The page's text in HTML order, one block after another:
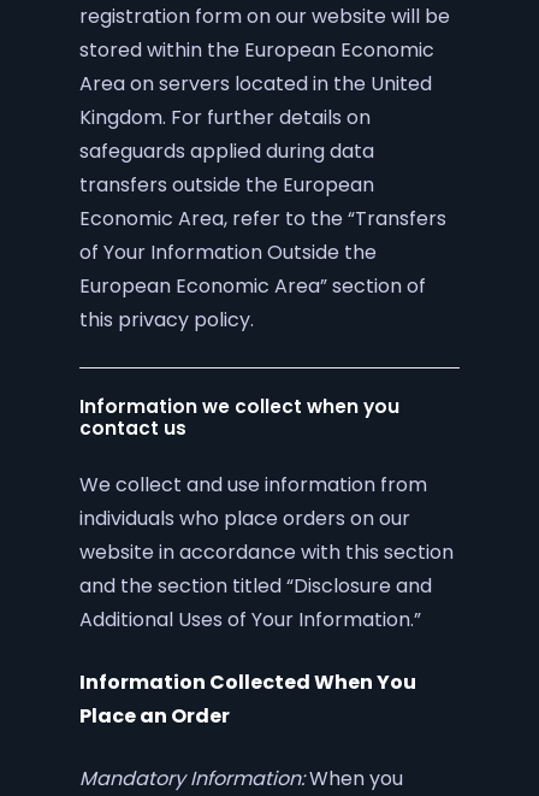
registration form on our website will be
stored within the European Economic
Area on servers located in the United
Kingdom. For further details on
safeguards applied during data
transfers outside the European
Economic Area, refer to the “Transfers
of Your Information Outside the
European Economic Area” section of
this privacy policy.
Information we collect when you
contact us
We collect and use information from
individuals who place orders on our
website in accordance with this section
and the section titled “Disclosure and
Additional Uses of Your Information.”
Information Collected When You
Place an Order
Mandatory Information:When you